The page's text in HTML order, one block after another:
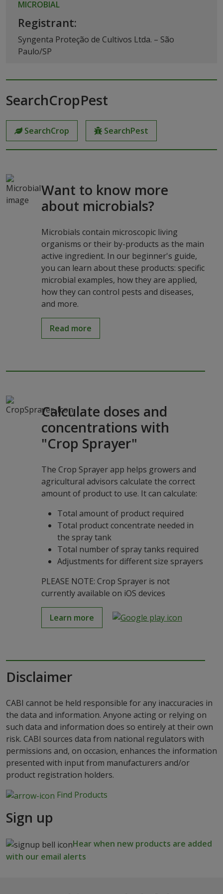
MICROBIAL
Registrant:
Syngenta Proteção de Cultivos Ltda. – São
Paulo/SP
SearchCropPest
SearchCrop SearchPest
Want to know more
about microbials?
Microbials contain microscopic living
organisms or their by-products as the main
active ingredient. In our beginner's guide,
you can learn about these products: specific
microbial examples, how they are applied,
how they can control pests and diseases,
and more.
Read more
Calculate doses and
concentrations with
"Crop Sprayer"
The Crop Sprayer app helps growers and
agricultural advisors calculate the correct
amount of product to use. It can calculate:
Total amount of product required
Total product concentrate needed in
the spray tank
Total number of spray tanks required
Adjustments for different size sprayers
PLEASE NOTE: Crop Sprayer is not
currently available on iOS devices
Learn more
Disclaimer
CABI cannot be held responsible for any inaccuracies in
the data and information. Anyone acting or relying on
such data and information does so entirely at their own
risk. CABI sources data from national regulators with
permissions and, on occasion, enhances the information
presented with input from manufacturers and/or
product registration holders.
Find Products
Sign up
Hear when new products are added
with our email alerts